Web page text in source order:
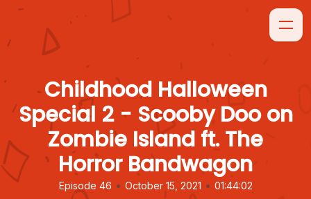
Childhood Halloween
Special 2 - Scooby Doo on
Zombie Island ft. The
Horror Bandwagon
Episode 46 • October 15, 2021 • 01:44:02